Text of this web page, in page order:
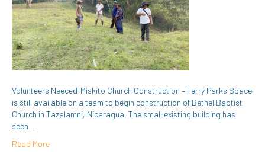
Volunteers Neeced-Miskito Church Construction – Terry Parks Space
is still available on a team to begin construction of Bethel Baptist
Church in Tazalamni, Nicaragua. The small existing building has
seen…
Read More